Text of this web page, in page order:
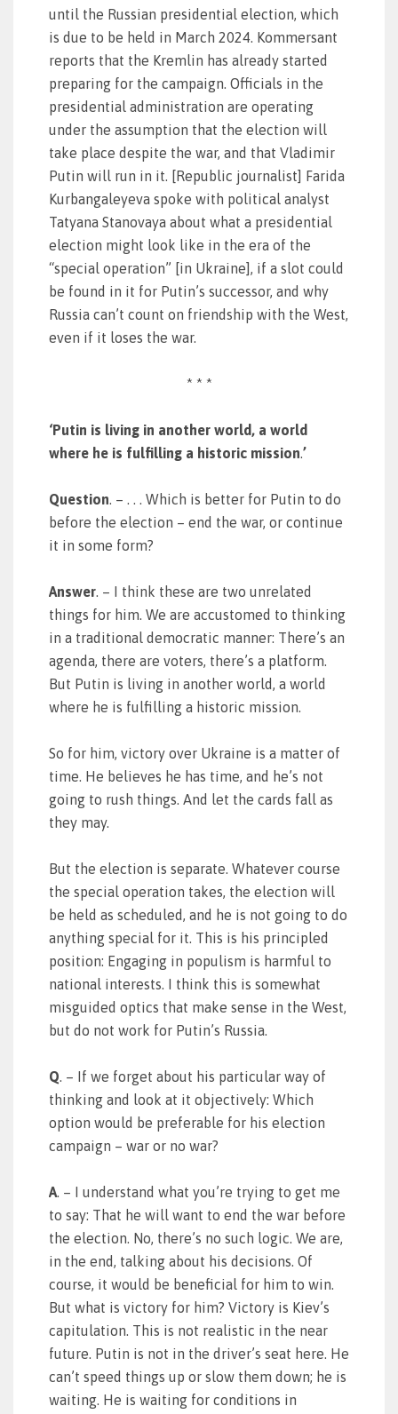
until the Russian presidential election, which
is due to be held in March 2024. Kommersant
reports that the Kremlin has already started
preparing for the campaign. Officials in the
presidential administration are operating
under the assumption that the election will
take place despite the war, and that Vladimir
Putin will run in it. [Republic journalist] Farida
Kurbangaleyeva spoke with political analyst
Tatyana Stanovaya about what a presidential
election might look like in the era of the
“special operation” [in Ukraine], if a slot could
be found in it for Putin’s successor, and why
Russia can’t count on friendship with the West,
even if it loses the war.
* * *
‘Putin is living in another world, a world
where he is fulfilling a historic mission.’
Question. – . . . Which is better for Putin to do
before the election – end the war, or continue
it in some form?
Answer. – I think these are two unrelated
things for him. We are accustomed to thinking
in a traditional democratic manner: There’s an
agenda, there are voters, there’s a platform.
But Putin is living in another world, a world
where he is fulfilling a historic mission.
So for him, victory over Ukraine is a matter of
time. He believes he has time, and he’s not
going to rush things. And let the cards fall as
they may.
But the election is separate. Whatever course
the special operation takes, the election will
be held as scheduled, and he is not going to do
anything special for it. This is his principled
position: Engaging in populism is harmful to
national interests. I think this is somewhat
misguided optics that make sense in the West,
but do not work for Putin’s Russia.
Q. – If we forget about his particular way of
thinking and look at it objectively: Which
option would be preferable for his election
campaign – war or no war?
A. – I understand what you’re trying to get me
to say: That he will want to end the war before
the election. No, there’s no such logic. We are,
in the end, talking about his decisions. Of
course, it would be beneficial for him to win.
But what is victory for him? Victory is Kiev’s
capitulation. This is not realistic in the near
future. Putin is not in the driver’s seat here. He
can’t speed things up or slow them down; he is
waiting. He is waiting for conditions in